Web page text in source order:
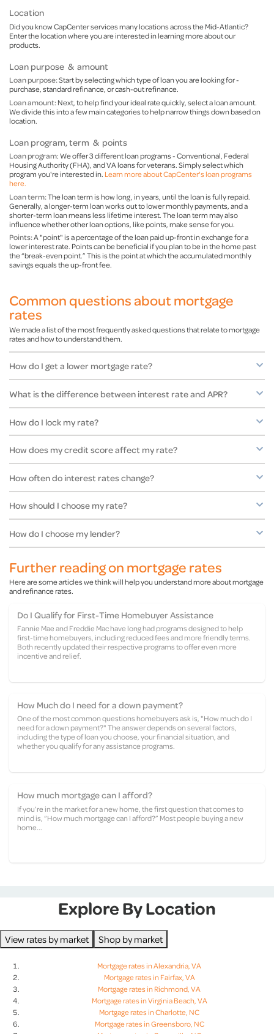
Location
Did you know CapCenter services many locations across the Mid-Atlantic?
Enter the location where you are interested in learning more about our
products.
Loan purpose & amount
Loan purpose:Start by selecting which type of loan you are looking for -
purchase, standard refinance, or cash-out refinance.
Loan amount:Next, to help find your ideal rate quickly, select a loan amount.
We divide this into a few main categories to help narrow things down based on
location.
Loan program, term & points
Loan program: We offer 3 different loan programs - Conventional, Federal
Housing Authority (FHA), and VA loans for veterans. Simply select which
program you're interested in. Learn more about CapCenter's loan programs
here.
Loan term:The loan term is how long, in years, until the loan is fully repaid.
Generally, a longer-term loan works out to lower monthly payments, and a
shorter-term loan means less lifetime interest. The loan term may also
influence whether other loan options, like points, make sense for you.
Points:A "point" is a percentage of the loan paid up-front in exchange for a
lower interest rate. Points can be beneficial if you plan to be in the home past
the “break-even point.” This is the point at which the accumulated monthly
savings equals the up-front fee.
Common questions about mortgage
rates
We made a list of the most frequently asked questions that relate to mortgage
rates and how to understand them.
How do I get a lower mortgage rate?
What is the difference between interest rate and APR?
How do I lock my rate?
How does my credit score affect my rate?
How often do interest rates change?
How should I choose my rate?
How do I choose my lender?
Further reading on mortgage rates
Here are some articles we think will help you understand more about mortgage
and refinance rates.
Do I Qualify for First-Time Homebuyer Assistance
Fannie Mae and Freddie Mac have long had programs designed to help
first-time homebuyers, including reduced fees and more friendly terms.
Both recently updated their respective programs to offer even more
incentive and relief.
How Much do I need for a down payment?
One of the most common questions homebuyers ask is, "How much do I
need for a down payment?" The answer depends on several factors,
including the type of loan you choose, your financial situation, and
whether you qualify for any assistance programs.
How much mortgage can I afford?
If you’re in the market for a new home, the first question that comes to
mind is, “How much mortgage can I afford?” Most people buying a new
home...
Explore By Location
View rates by market Shop by market
Mortgage rates in Alexandria, VA
Mortgage rates in Fairfax, VA
Mortgage rates in Richmond, VA
Mortgage rates in Virginia Beach, VA
Mortgage rates in Charlotte, NC
Mortgage rates in Greensboro, NC